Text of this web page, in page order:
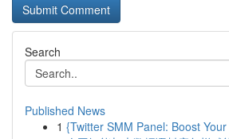
Search
Published News
1 {Twitter SMM Panel: Boost